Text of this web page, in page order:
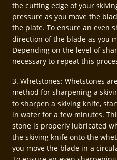
the cutting edge of your
pressure as you move the
the plate. To ensure an even
direction of the blade as you
Depending on the level of
necessary to repeat this
3. Whetstones: Whetstones
method for sharpening a
to sharpen a skiving knife,
in water for a few minutes.
stone is properly lubricated
the skiving knife onto the
you move the blade in a